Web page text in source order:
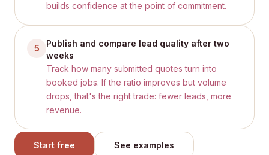
builds confidence at the point of commitment.
5
Publish and compare lead quality after two
weeks
Track how many submitted quotes turn into
booked jobs. If the ratio improves but volume
drops, that's the right trade: fewer leads, more
revenue.
Start free See examples